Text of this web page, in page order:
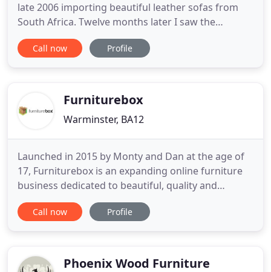
late 2006 importing beautiful leather sofas from
South Africa. Twelve months later I saw the
opportunity to buy my own premises, which
offered retailing, and living accommodation above.
crew for the
Call now Profile
Furniturebox
Warminster, BA12
Launched in 2015 by Monty and Dan at the age of
17, Furniturebox is an expanding online furniture
business dedicated to beautiful, quality and
affordable products backed up with exceptional
customer service. Something that the two
selling online when the idea
Call now Profile
Phoenix Wood Furniture